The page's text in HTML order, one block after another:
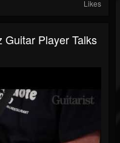
Likes
Player Talks